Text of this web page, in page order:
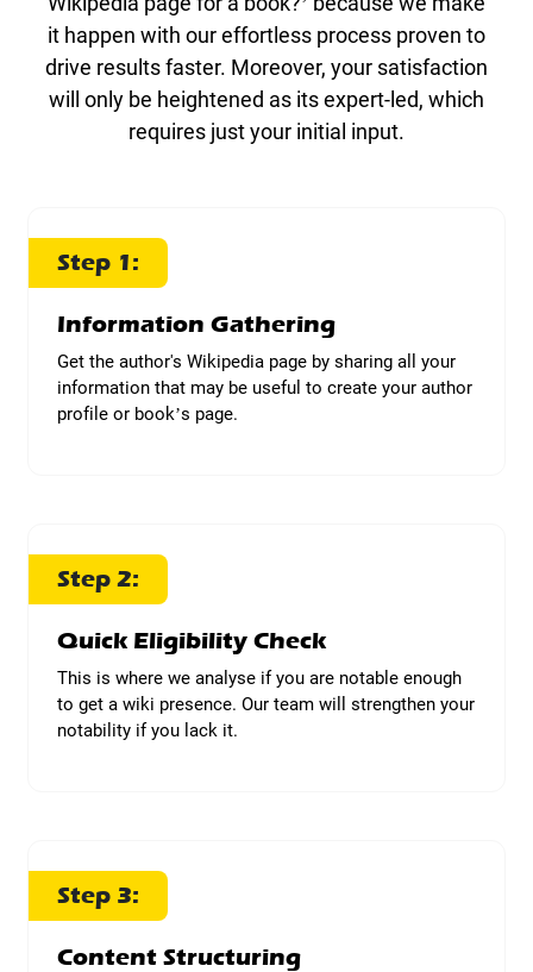
it happen with our effortless process proven to
drive results faster. Moreover, your satisfaction
will only be heightened as its expert-led, which
requires just your initial input.
Step 1:
Information Gathering
Get the author's Wikipedia page by sharing all your
information that may be useful to create your author
profile or book’s page.
Step 2:
Quick Eligibility Check
This is where we analyse if you are notable enough
to get a wiki presence. Our team will strengthen your
notability if you lack it.
Step 3:
Content Structuring